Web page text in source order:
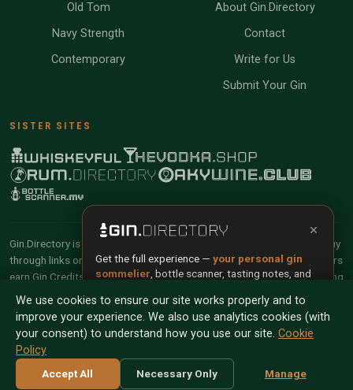
Old Tom
Navy Strength
Contemporary
About Gin.Directory
Contact
Write for Us
Submit Your Gin
SISTER SITES
Gin.Directory is reader-supported and community-driven. When you buy
through links on our site, we may earn an affiliate commission. Members
earn Gin Credits on qualifying purchases and Gin Points for contributing
reviews and tasting notes.
© 2026 Tyga.Cloud Ltd. Gin.Directory is a division of
Tyga.Cloud Ltd. All rights reserved.
Terms Privacy Cookies Manage Cookies
We use cookies to ensure our site works properly and to
improve your experience. We also use analytics cookies (with
your consent) to understand how you use our site. Cookie
Policy
Accept All Necessary Only Manage
×
Get the full experience — your personal gin
sommelier , bottle scanner, tasting notes, and
Install App Try Web